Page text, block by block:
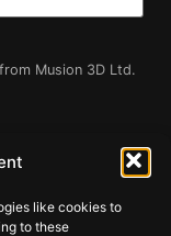
like cookies to
to these
Musion 3D Ltd.
receive emails at